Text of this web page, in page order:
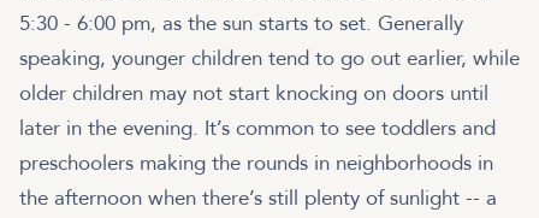
5:30 - 6:00 pm, as the sun starts to set. Generally
speaking, younger children tend to go out earlier, while
older children may not start knocking on doors until
later in the evening. It’s common to see toddlers and
preschoolers making the rounds in neighborhoods in
the afternoon when there’s still plenty of sunlight -- a